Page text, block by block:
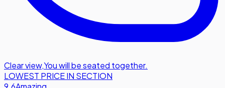
Clear view,You will be seated together.
LOWEST PRICE IN SECTION